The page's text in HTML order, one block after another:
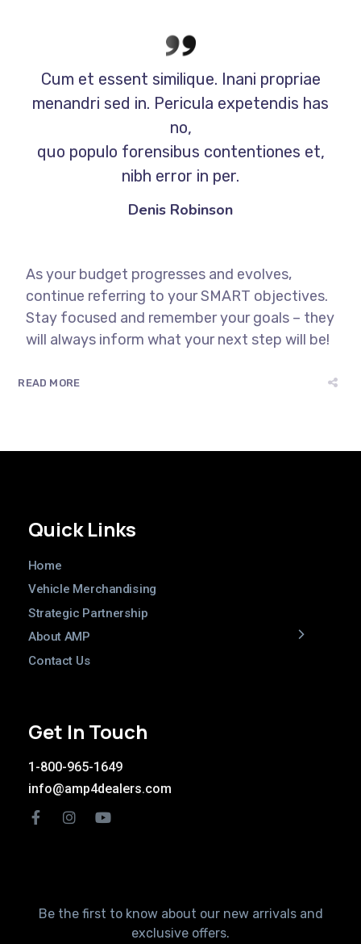
Cum et essent similique. Inani propriae
menandri sed in. Pericula expetendis has
no,
quo populo forensibus contentiones et,
nibh error in per.
Denis Robinson
As your budget progresses and evolves,
continue referring to your SMART objectives.
Stay focused and remember your goals – they
will always inform what your next step will be!
READ MORE
Quick Links
Home
Vehicle Merchandising
Strategic Partnership
About AMP
Contact Us
Get In Touch
1-800-965-1649
info@amp4dealers.com
Be the first to know about our new arrivals and
exclusive offers.